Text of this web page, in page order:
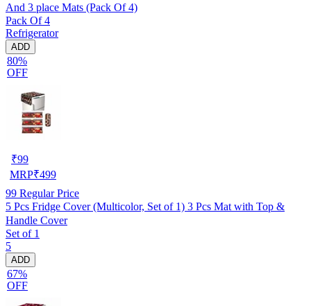
And 3 place Mats (Pack Of 4)
Pack Of 4
Refrigerator
ADD
80%
OFF
₹99
MRP₹499
99 Regular Price
5 Pcs Fridge Cover (Multicolor, Set of 1) 3 Pcs Mat with Top &
Handle Cover
Set of 1
5
ADD
67%
OFF